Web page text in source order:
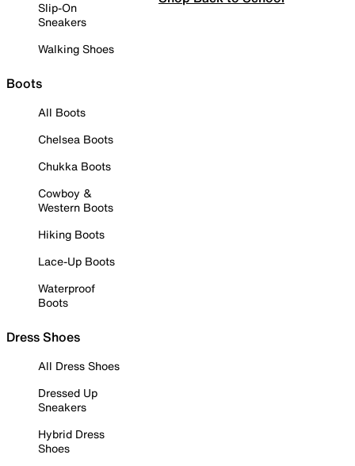
Slip-On
Sneakers
Walking Shoes
Boots
All Boots
Chelsea Boots
Chukka Boots
Cowboy &
Western Boots
Hiking Boots
Lace-Up Boots
Waterproof
Boots
Dress Shoes
All Dress Shoes
Dressed Up
Sneakers
Hybrid Dress
Shoes